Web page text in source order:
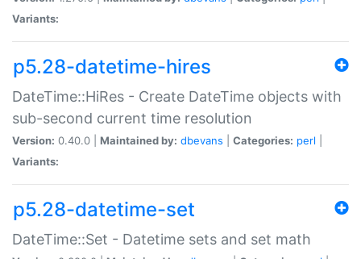
Variants:
p5.28-datetime-hires
DateTime::HiRes - Create DateTime objects with
sub-second current time resolution
Version: 0.40.0 | Maintained by: dbevans Categories: perl
Variants:
p5.28-datetime-set
DateTime::Set - Datetime sets and set math